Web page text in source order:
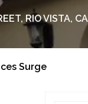
RIO VISTA,
Surge